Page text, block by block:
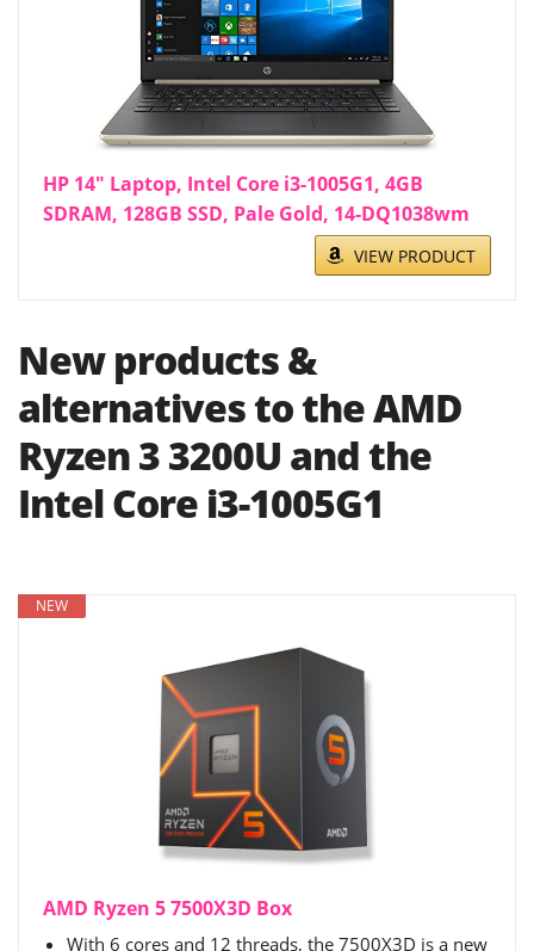
HP 14" Laptop, Intel Core i3-1005G1, 4GB
SDRAM, 128GB SSD, Pale Gold, 14-DQ1038wm
VIEW PRODUCT
New products &
alternatives to the AMD
Ryzen 3 3200U and the
Intel Core i3-1005G1
NEW
AMD Ryzen 5 7500X3D Box
With 6 cores and 12 threads, the 7500X3D is a new